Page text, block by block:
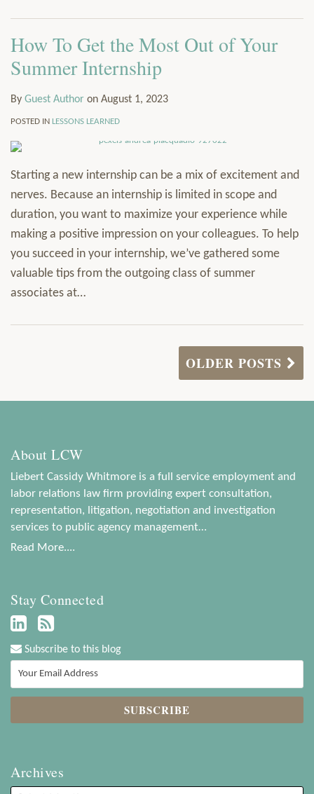
How To Get the Most Out of Your
Summer Internship
By Guest Author on August 1, 2023
POSTED IN LESSONS LEARNED
Starting a new internship can be a mix of excitement and
nerves. Because an internship is limited in scope and
duration, you want to maximize your experience while
making a positive impression on your colleagues. To help
you succeed in your internship, we’ve gathered some
valuable tips from the outgoing class of summer
associates at…
OLDER POSTS
About LCW
Liebert Cassidy Whitmore is a full service employment and
labor relations law firm providing expert consultation,
representation, litigation, negotiation and investigation
services to public agency management…
Read More....
Stay Connected
Subscribe to this blog
Archives